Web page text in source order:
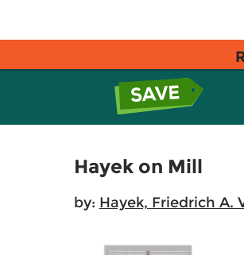
Hayek on Mill
by: Hayek, Friedrich A.